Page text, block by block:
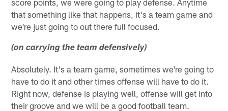
that something like that happens, it's a team game and
we're just going to out there full focused.
(on carrying the team defensively)
Absolutely. It's a team game, sometimes we're going to
have to do it and other times offense will have to do it.
Right now, defense is playing well, offense will get into
their groove and we will be a good football team.